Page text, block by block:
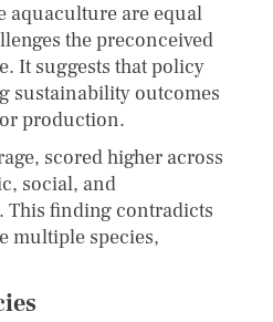
aquaculture are equal
the preconceived
It suggests that policy
sustainability outcomes
production.
scored higher across
social, and
This finding contradicts
multiple species,